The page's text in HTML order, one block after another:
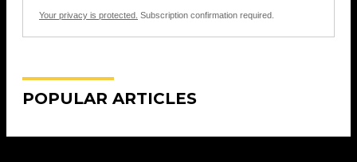
Your privacy is protected. Subscription confirmation required.
POPULAR ARTICLES